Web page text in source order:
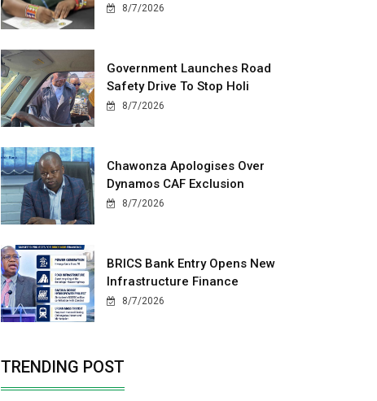
8/7/2026
Government Launches Road
Safety Drive To Stop Holi
8/7/2026
Chawonza Apologises Over
Dynamos CAF Exclusion
8/7/2026
BRICS Bank Entry Opens New
Infrastructure Finance
8/7/2026
TRENDING POST